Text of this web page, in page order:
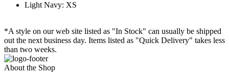
Light Navy: XS
*A style on our web site listed as "In Stock" can usually be shipped
out the next business day. Items listed as "Quick Delivery" takes less
than two weeks.
About the Shop